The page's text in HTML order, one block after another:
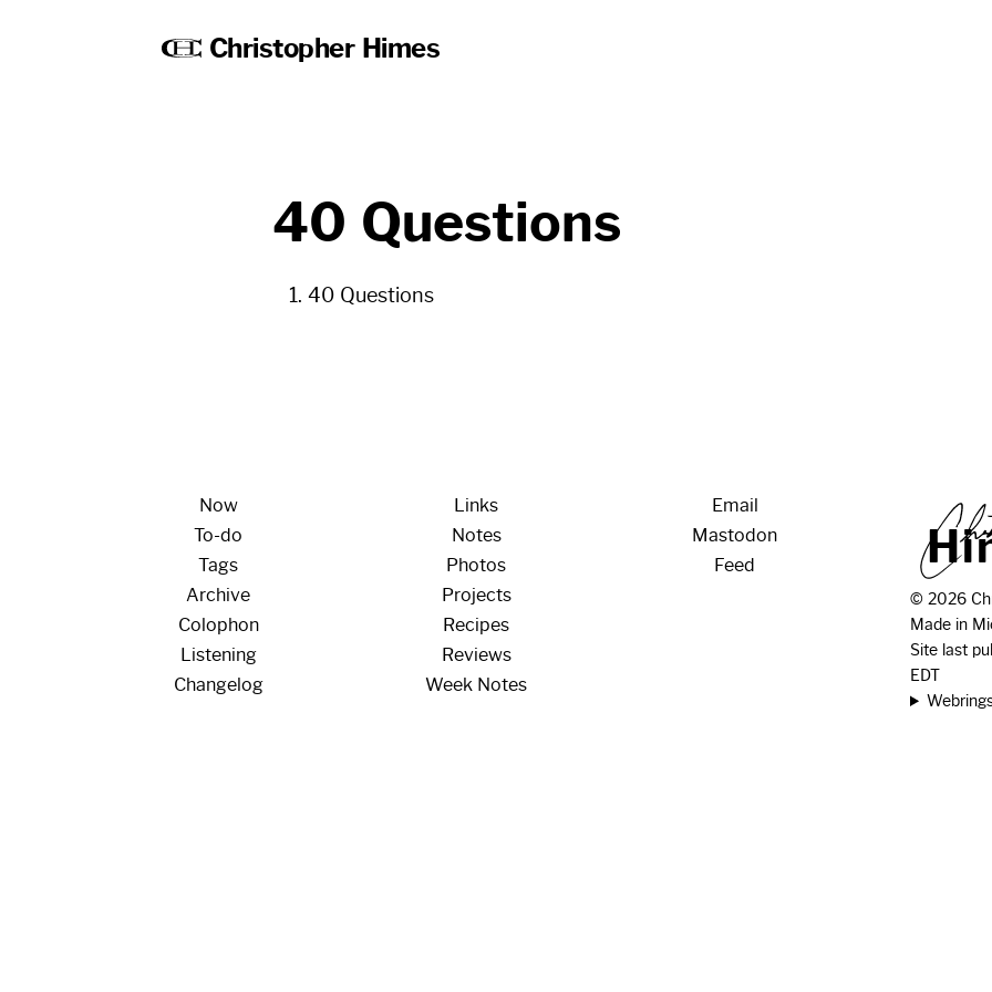
Christopher Himes
40 Questions
40 Questions
Now
To-do
Tags
Archive
Colophon
Listening
Changelog
Links
Notes
Photos
Projects
Recipes
Reviews
Week Notes
Email
Mastodon
Feed
Hi
© 2026
Made in
Site last
EDT